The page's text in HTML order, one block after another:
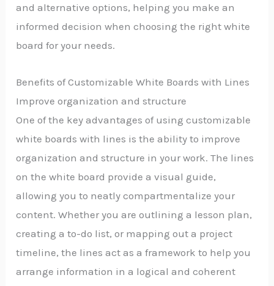
and alternative options, helping you make an
informed decision when choosing the right white
board for your needs.
Benefits of Customizable White Boards with Lines
Improve organization and structure
One of the key advantages of using customizable
white boards with lines is the ability to improve
organization and structure in your work. The lines
on the white board provide a visual guide,
allowing you to neatly compartmentalize your
content. Whether you are outlining a lesson plan,
creating a to-do list, or mapping out a project
timeline, the lines act as a framework to help you
arrange information in a logical and coherent